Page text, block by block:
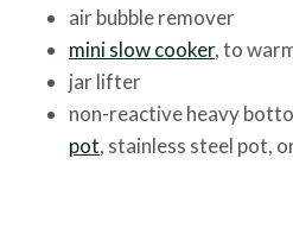
air bubble remover
mini slow cooker, to
jar lifter
non-reactive heavy
pot, stainless steel pot,